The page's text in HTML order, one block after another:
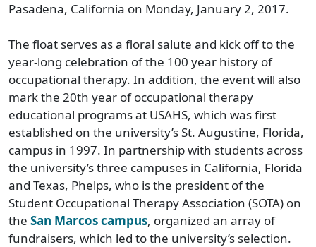
Pasadena, California on Monday, January 2, 2017.
The float serves as a floral salute and kick off to the
year-long celebration of the 100 year history of
occupational therapy. In addition, the event will also
mark the 20th year of occupational therapy
educational programs at USAHS, which was first
established on the university’s St. Augustine, Florida,
campus in 1997. In partnership with students across
the university’s three campuses in California, Florida
and Texas, Phelps, who is the president of the
Student Occupational Therapy Association (SOTA) on
the San Marcos campus, organized an array of
fundraisers, which led to the university’s selection.